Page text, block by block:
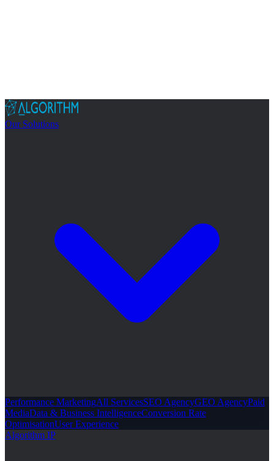
Our Solutions
Performance MarketingAll ServicesSEO AgencyGEO AgencyPaid
MediaData & Business IntelligenceConversion Rate
OptimisationUser Experience
Algorithm IP